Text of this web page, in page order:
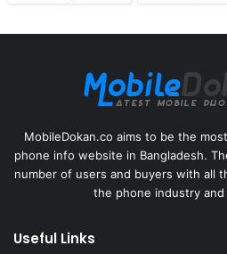
MobileDokan.co aims to be the
phone info website in Bangladesh.
number of users and buyers with all
the phone industry
Useful Links